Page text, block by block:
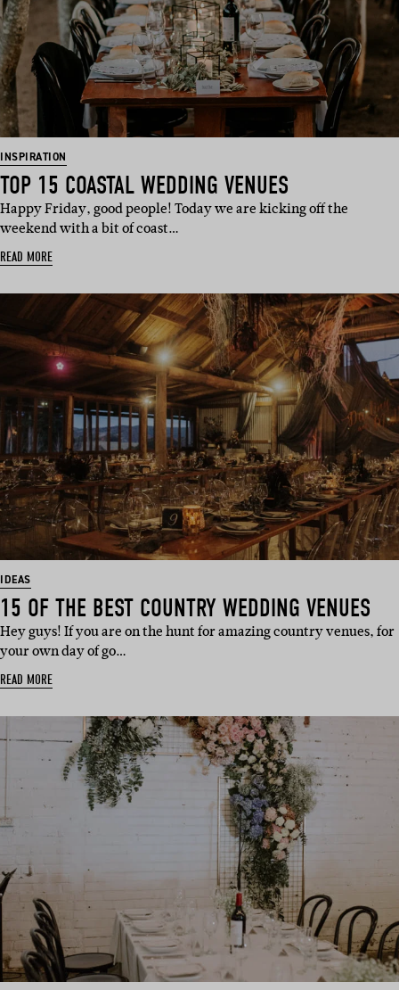
INSPIRATION
TOP 15 COASTAL WEDDING VENUES
Happy Friday, good people! Today we are kicking off the
weekend with a bit of coast…
READ MORE
IDEAS
15 OF THE BEST COUNTRY WEDDING VENUES
Hey guys! If you are on the hunt for amazing country venues, for
your own day of go…
READ MORE